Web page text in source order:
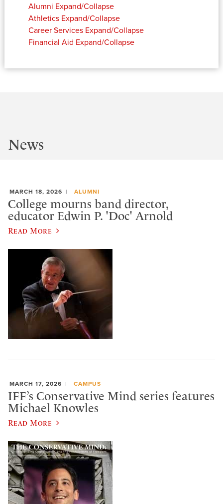
Alumni Expand/Collapse
Athletics Expand/Collapse
Career Services Expand/Collapse
Financial Aid Expand/Collapse
News
MARCH 18, 2026 ALUMNI
College mourns band director,
educator Edwin P. 'Doc' Arnold
Read More
MARCH 17, 2026 CAMPUS
IFF’s Conservative Mind series features
Michael Knowles
Read More